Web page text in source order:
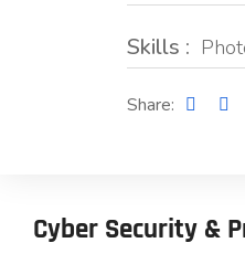
Skills :
Share:
Cyber Security &